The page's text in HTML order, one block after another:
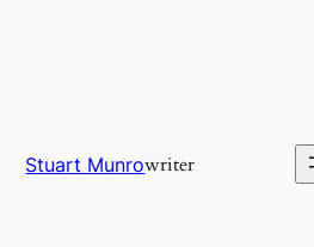
Stuart Munrowriter